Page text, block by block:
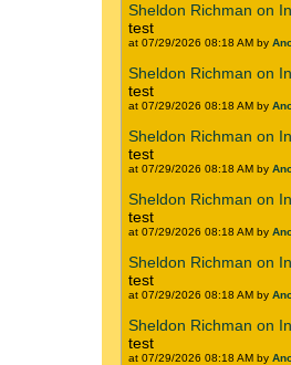
Sheldon Richman on
test
at 07/29/2026 08:18 AM by
Sheldon Richman on
test
at 07/29/2026 08:18 AM by
Sheldon Richman on
test
at 07/29/2026 08:18 AM by
Sheldon Richman on
test
at 07/29/2026 08:18 AM by
Sheldon Richman on
test
at 07/29/2026 08:18 AM by
Sheldon Richman on
test
at 07/29/2026 08:18 AM by